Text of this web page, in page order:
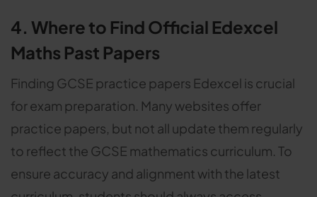
4. Where to Find Official Edexcel
Maths Past Papers
Finding GCSE practice papers Edexcel is crucial
for exam preparation. Many websites offer
practice papers, but not all update them regularly
to reflect the GCSE mathematics curriculum. To
ensure accuracy and alignment with the latest